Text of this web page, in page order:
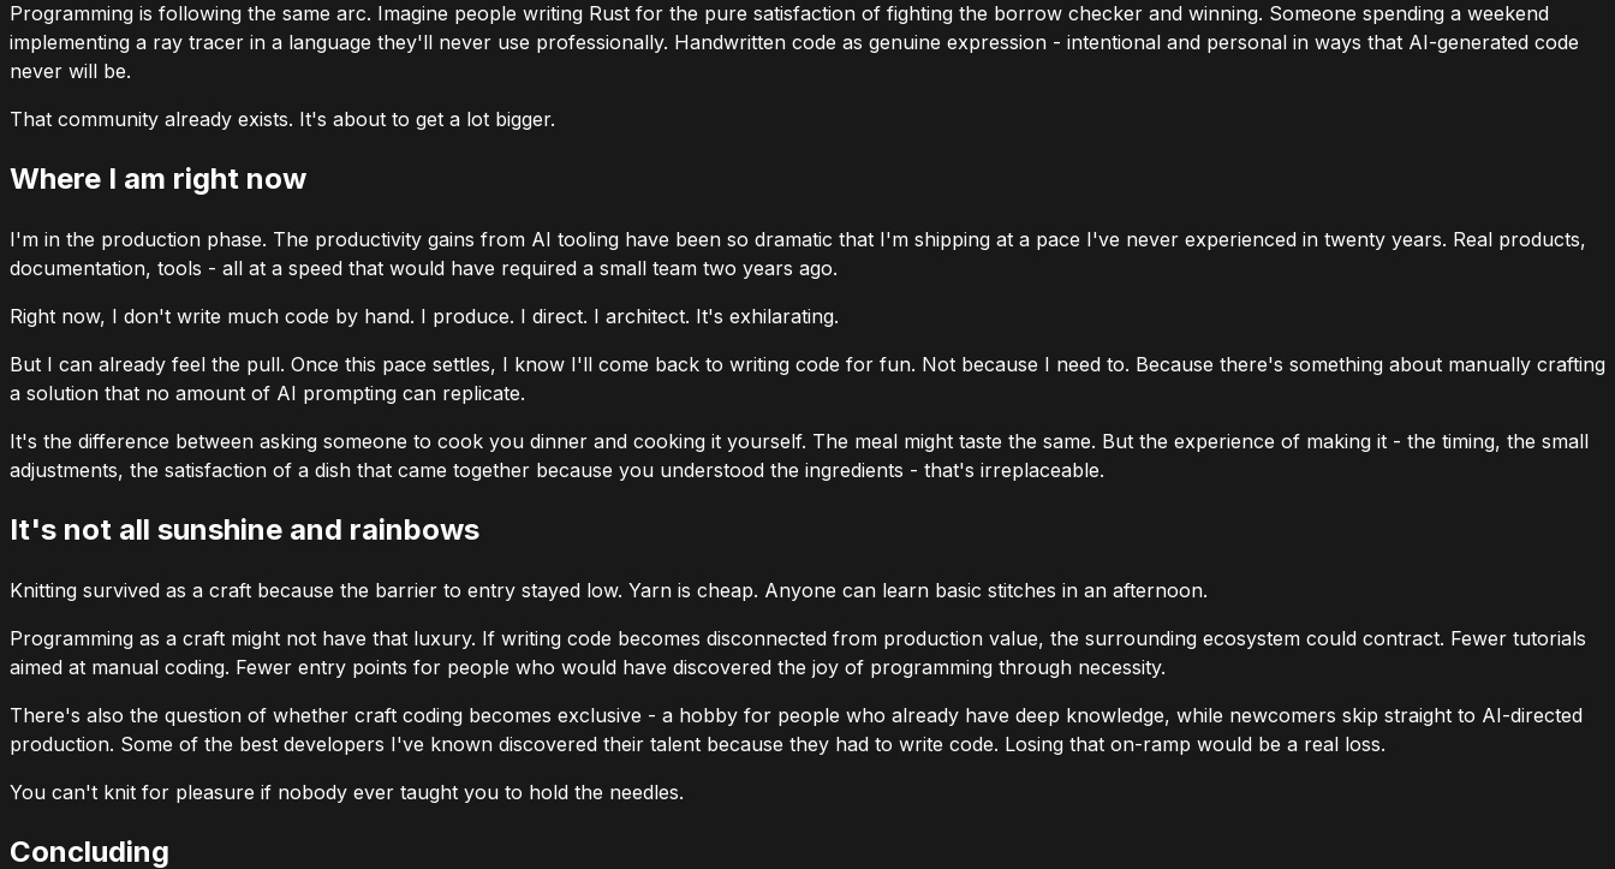
Programming is following the same arc. Imagine people writing Rust for the pure satisfaction of fighting the borrow checker and winning. Someone spending a weekend
implementing a ray tracer in a language they'll never use professionally. Handwritten code as genuine expression - intentional and personal in ways that AI-generated code
never will be.
That community already exists. It's about to get a lot bigger.
Where I am right now
I'm in the production phase. The productivity gains from AI tooling have been so dramatic that I'm shipping at a pace I've never experienced in twenty years. Real products,
documentation, tools - all at a speed that would have required a small team two years ago.
Right now, I don't write much code by hand. I produce. I direct. I architect. It's exhilarating.
But I can already feel the pull. Once this pace settles, I know I'll come back to writing code for fun. Not because I need to. Because there's something about manually crafting
a solution that no amount of AI prompting can replicate.
It's the difference between asking someone to cook you dinner and cooking it yourself. The meal might taste the same. But the experience of making it - the timing, the small
adjustments, the satisfaction of a dish that came together because you understood the ingredients - that's irreplaceable.
It's not all sunshine and rainbows
Knitting survived as a craft because the barrier to entry stayed low. Yarn is cheap. Anyone can learn basic stitches in an afternoon.
Programming as a craft might not have that luxury. If writing code becomes disconnected from production value, the surrounding ecosystem could contract. Fewer tutorials
aimed at manual coding. Fewer entry points for people who would have discovered the joy of programming through necessity.
There's also the question of whether craft coding becomes exclusive - a hobby for people who already have deep knowledge, while newcomers skip straight to AI-directed
production. Some of the best developers I've known discovered their talent because they had to write code. Losing that on-ramp would be a real loss.
You can't knit for pleasure if nobody ever taught you to hold the needles.
Concluding